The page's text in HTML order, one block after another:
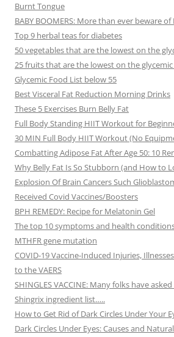
Burnt Tongue
BABY BOOMERS: More than ever beware
Top 9 herbal teas for diabetes
50 vegetables that are the lowest on the
25 fruits that are the lowest on the
Glycemic Food List below 55
Best Visceral Fat Reduction Morning Drinks
These 5 Exercises Burn Belly Fat
Full Body Standing HIIT Workout for
30 MIN Full Body HIIT Workout (No
Combatting Adipose Fat After Age 50: 10
Why Belly Fat Is So Stubborn (and How to
Explosion Of Brain Cancers Such
Received Covid Vaccines/Boosters
BPH REMEDY: Recipe for Melatonin Gel
The top 10 symptoms and health
MTHFR gene mutation
COVID-19 Vaccine-Induced Injuries,
to the VAERS
SHINGLES VACCINE: Many folks have
Shingrix ingredient list…..
How to Get Rid of Dark Circles Under Your
Dark Circles Under Eyes: Causes and